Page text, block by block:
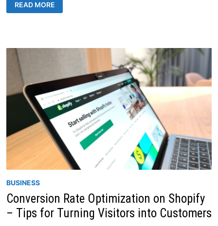
CAPABILITIES
ABOUT
POWERFUL
APPLICATIONS
READ MORE
BUSINESS
Conversion Rate Optimization on Shopify
– Tips for Turning Visitors into Customers